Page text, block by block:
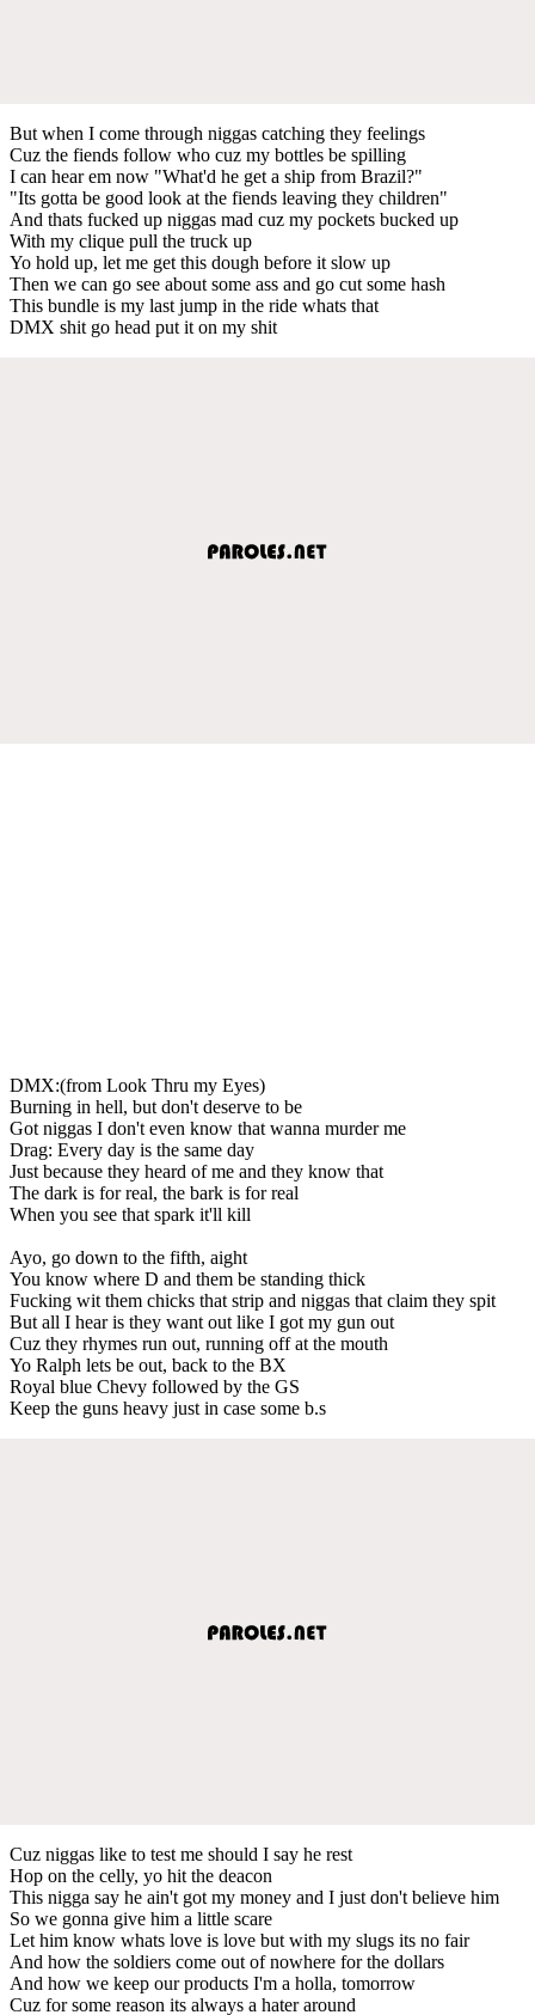
But when I come through niggas catching they feelings
Cuz the fiends follow who cuz my bottles be spilling
I can hear em now "What'd he get a ship from Brazil?"
"Its gotta be good look at the fiends leaving they children"
And thats fucked up niggas mad cuz my pockets bucked up
With my clique pull the truck up
Yo hold up, let me get this dough before it slow up
Then we can go see about some ass and go cut some hash
This bundle is my last jump in the ride whats that
DMX shit go head put it on my shit
DMX:(from Look Thru my Eyes)
Burning in hell, but don't deserve to be
Got niggas I don't even know that wanna murder me
Drag: Every day is the same day
Just because they heard of me and they know that
The dark is for real, the bark is for real
When you see that spark it'll kill
Ayo, go down to the fifth, aight
You know where D and them be standing thick
Fucking wit them chicks that strip and niggas that claim they spit
But all I hear is they want out like I got my gun out
Cuz they rhymes run out, running off at the mouth
Yo Ralph lets be out, back to the BX
Royal blue Chevy followed by the GS
Keep the guns heavy just in case some b.s
Cuz niggas like to test me should I say he rest
Hop on the celly, yo hit the deacon
This nigga say he ain't got my money and I just don't believe him
So we gonna give him a little scare
Let him know whats love is love but with my slugs its no fair
And how the soldiers come out of nowhere for the dollars
And how we keep our products I'm a holla, tomorrow
Cuz for some reason its always a hater around